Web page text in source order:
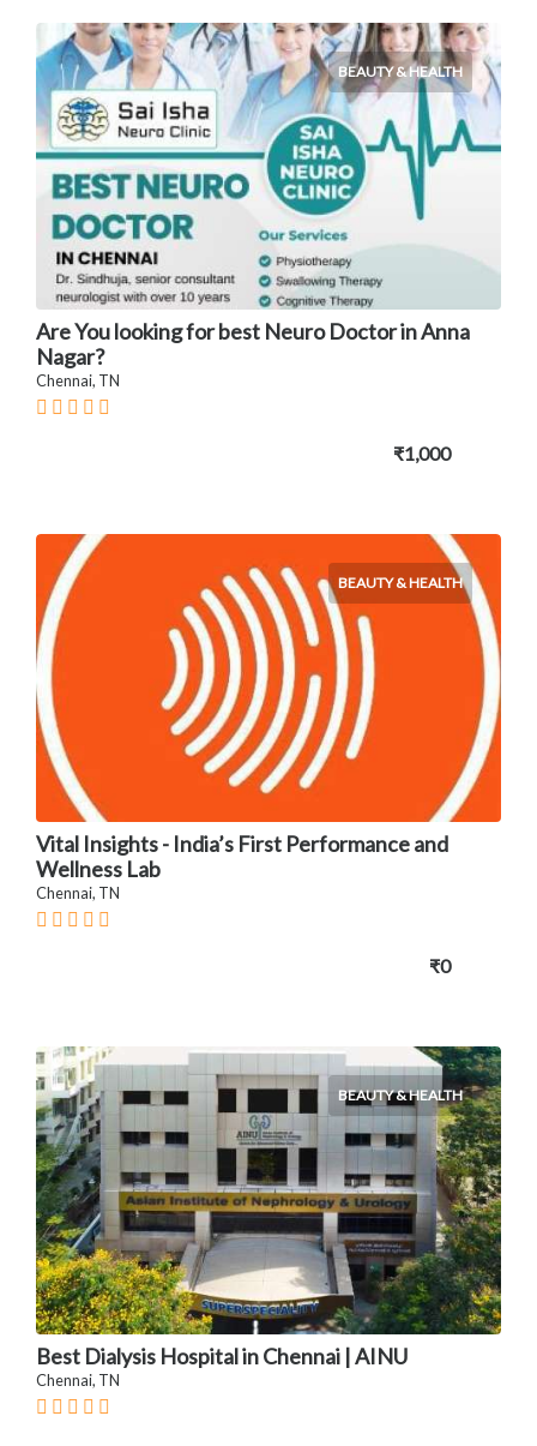
BEAUTY & HEALTH
Are You looking for best Neuro Doctor in Anna
Nagar?
Chennai, TN
₹1,000
BEAUTY & HEALTH
Vital Insights - India’s First Performance and
Wellness Lab
Chennai, TN
₹0
BEAUTY & HEALTH
Best Dialysis Hospital in Chennai | AINU
Chennai, TN